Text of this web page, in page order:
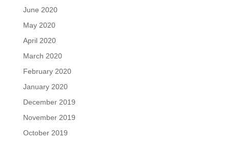
June 2020
May 2020
April 2020
March 2020
February 2020
January 2020
December 2019
November 2019
October 2019